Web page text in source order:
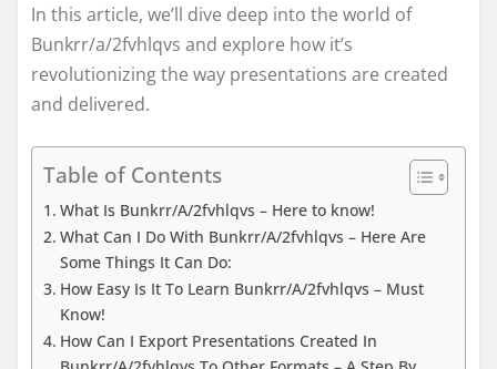
In this article, we’ll dive deep into the world of
Bunkrr/a/2fvhlqvs and explore how it’s
revolutionizing the way presentations are created
and delivered.
Table of Contents
What Is Bunkrr/A/2fvhlqvs – Here to know!
What Can I Do With Bunkrr/A/2fvhlqvs – Here Are
Some Things It Can Do:
How Easy Is It To Learn Bunkrr/A/2fvhlqvs – Must
Know!
How Can I Export Presentations Created In